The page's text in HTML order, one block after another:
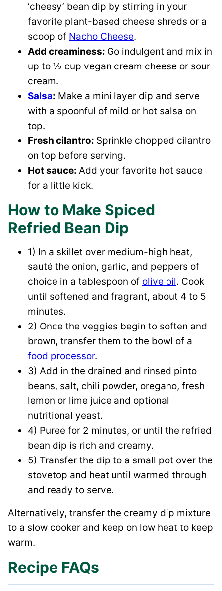
‘cheesy’ bean dip by stirring in your
favorite plant-based cheese shreds or a
scoop of Nacho Cheese.
Add creaminess: Go indulgent and mix in
up to ½ cup vegan cream cheese or sour
cream.
Salsa: Make a mini layer dip and serve
with a spoonful of mild or hot salsa on
top.
Fresh cilantro: ​Sprinkle chopped cilantro
on top before serving.
Hot sauce: ​Add your favorite hot sauce
for a little kick.
How to Make Spiced
Refried Bean Dip
1) In a skillet over medium-high heat,
sauté the onion, garlic, and peppers of
choice in a tablespoon of olive oil. Cook
until softened and fragrant, about 4 to 5
minutes.
2) Once the veggies begin to soften and
brown, transfer them to the bowl of a
food processor.
3) Add in the drained and rinsed pinto
beans, salt, chili powder, oregano, fresh
lemon or lime juice and optional
nutritional yeast.
4) Puree for 2 minutes, or until the refried
bean dip is rich and creamy.
5) Transfer the dip to a small pot over the
stovetop and heat until warmed through
and ready to serve.
Alternatively, transfer the creamy dip mixture
to a slow cooker and keep on low heat to keep
warm.
Recipe FAQs